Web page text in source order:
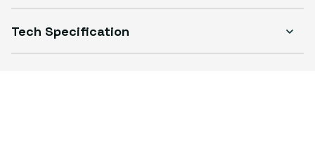
Tech Specification